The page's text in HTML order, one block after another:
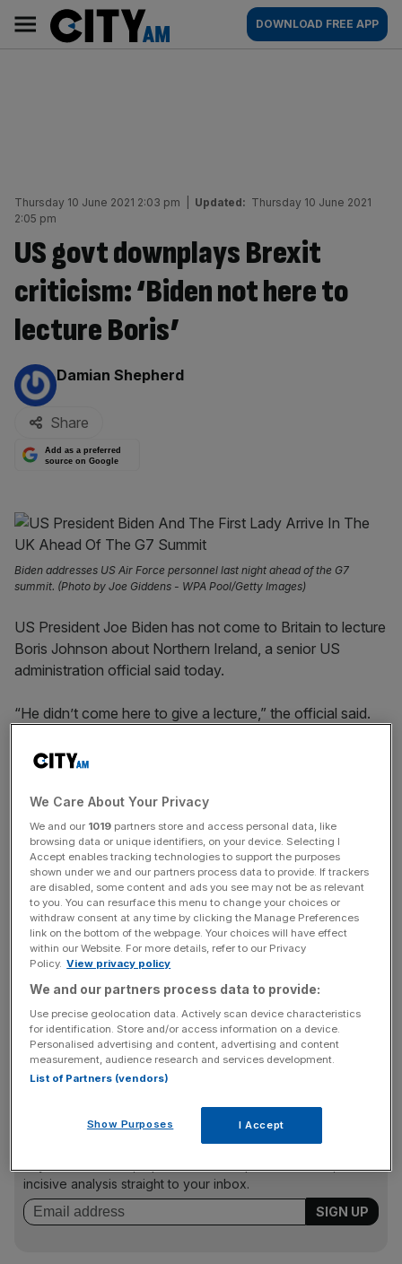
content
AM
Main
navigation
DOWNLOAD FREE APP
Thursday 10 June 2021 2:03 pm Updated: Thursday 10 June 2021
2:05 pm
US govt downplays Brexit
criticism: ‘Biden not here to
lecture Boris’
By:
Damian Shepherd
Share
Add as a preferred
source on Google
Biden addresses US Air Force personnel last night ahead of the G7
summit. (Photo by Joe Giddens - WPA Pool/Getty Images)
US President Joe Biden has not come to Britain to lecture
Boris Johnson about Northern Ireland, a senior US
administration official said today.
“He didn’t come here to give a lecture,” the official said.
very deeply about peace in Northern Ireland.”
It comes after Labour leader Keir Starmer said that a
warning from the Biden administration not to imperil peace
in Northern Ireland was an “unprecedented rebuke” for a
British prime minister.
Starmer added that the government’s handling of the
matter was undermining both the peace process and the
UK’s relationship with the US.
Aides to Biden will stress the need to stand behind the
Northern Ireland Protocol, the element of the Brexit deal
which has led to a UK-EU dispute.
News Updates
Stay ahead with our three daily briefings delivering all the
incisive analysis straight to your inbox.
We Care About Your Privacy
We and our 1019 partners store and access personal data, like
browsing data or unique identifiers, on your device. Selecting I
Accept enables tracking technologies to support the purposes
shown under we and our partners process data to provide. If trackers
are disabled, some content and ads you see may not be as relevant
to you. You can resurface this menu to change your choices or
withdraw consent at any time by clicking the Manage Preferences
link on the bottom of the webpage. Your choices will have effect
within our Website. For more details, refer to our Privacy
Policy. View privacy policy
We and our partners process data to provide:
Use precise geolocation data. Actively scan device characteristics
for identification. Store and/or access information on a device.
Personalised advertising and content, advertising and content
measurement, audience research and services development.
List of Partners (vendors)
Show Purposes I Accept